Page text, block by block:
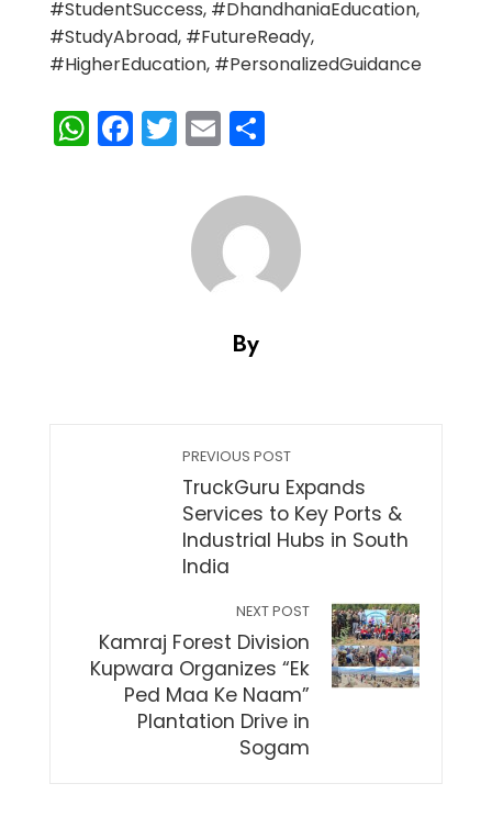
#StudentSuccess, #DhandhaniaEducation,
#StudyAbroad, #FutureReady,
#HigherEducation, #PersonalizedGuidance
WhatsApp
Facebook
Twitter
EmailShare
By
PREVIOUS POST
TruckGuru Expands
Services to Key Ports &
Industrial Hubs in South
India
NEXT POST
Kamraj Forest Division
Kupwara Organizes “Ek
Ped Maa Ke Naam”
Plantation Drive in
Sogam